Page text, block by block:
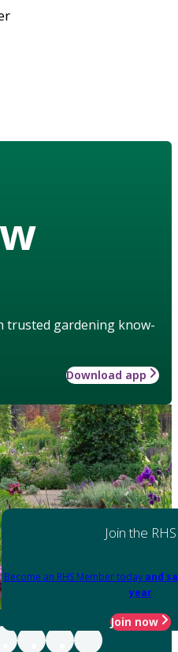
trusted gardening know-
Download app
Join the RHS
Become an RHS Member today and
year
Join now